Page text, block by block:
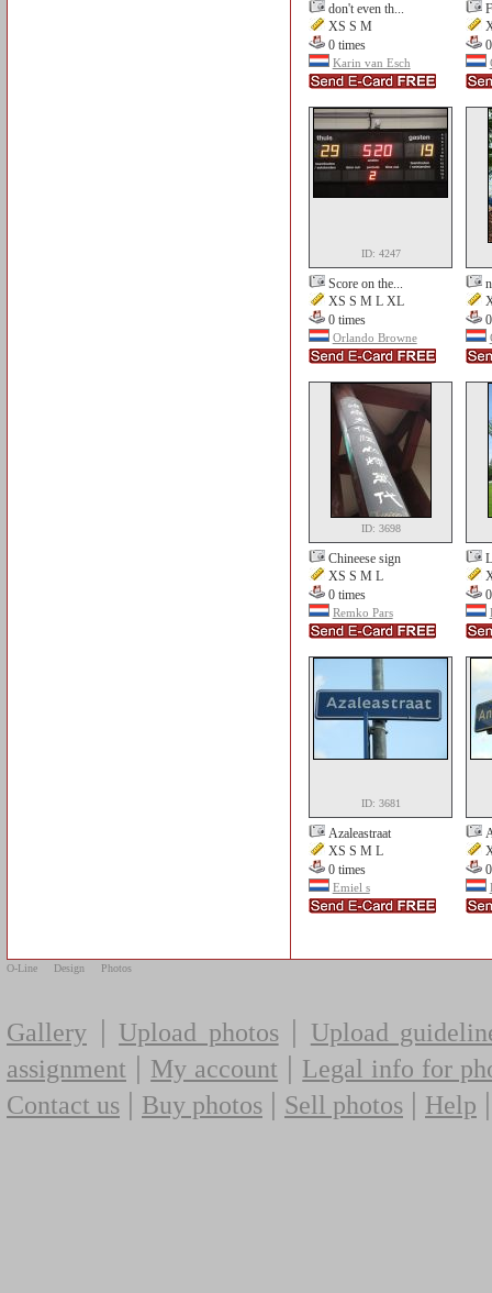
don't even th...
XS S M
0 times
Karin van Esch
ID: 4247
Score on the...
XS S M L XL
0 times
Orlando Browne
ID: 3698
Chineese sign
XS S M L
0 times
Remko Pars
ID: 3681
Azaleastraat
XS S M L
0 times
Emiel s
O-Line Design Photos
Gallery | Upload photos| Upload
assignment | My account | Legal info for
Contact us | Buy photos | Sell photos | Help